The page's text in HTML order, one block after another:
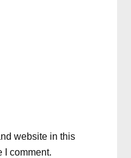
website in this
I comment.